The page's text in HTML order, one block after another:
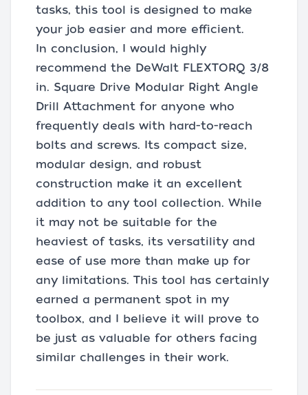
tasks, this tool is designed to make
your job easier and more efficient.
In conclusion, I would highly
recommend the DeWalt FLEXTORQ 3/8
in. Square Drive Modular Right Angle
Drill Attachment for anyone who
frequently deals with hard-to-reach
bolts and screws. Its compact size,
modular design, and robust
construction make it an excellent
addition to any tool collection. While
it may not be suitable for the
heaviest of tasks, its versatility and
ease of use more than make up for
any limitations. This tool has certainly
earned a permanent spot in my
toolbox, and I believe it will prove to
be just as valuable for others facing
similar challenges in their work.